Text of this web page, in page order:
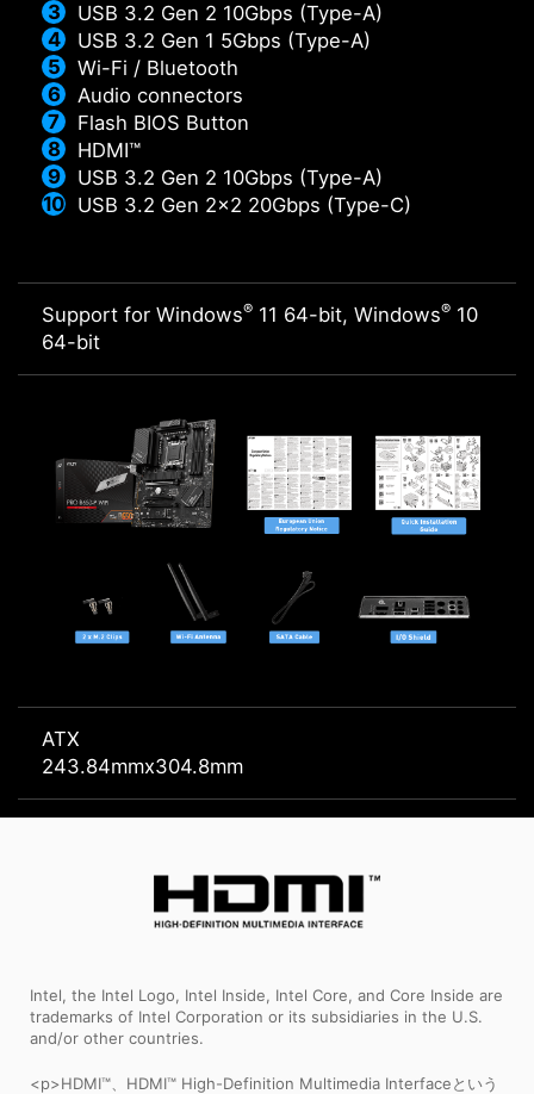
USB 3.2 Gen 2 10Gbps (Type-A)
USB 3.2 Gen 1 5Gbps (Type-A)
Wi-Fi / Bluetooth
Audio connectors
Flash BIOS Button
HDMI™
USB 3.2 Gen 2 10Gbps (Type-A)
USB 3.2 Gen 2x2 20Gbps (Type-C)
Support for Windows® 11 64-bit, Windows® 10
64-bit
ATX
243.84mmx304.8mm
Intel, the Intel Logo, Intel Inside, Intel Core, and Core Inside are
trademarks of Intel Corporation or its subsidiaries in the U.S.
and/or other countries.
<p>HDMI™、HDMI™ High-Definition Multimedia Interfaceという